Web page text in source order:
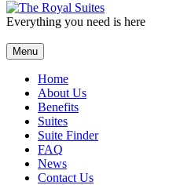
Everything you need is here
Menu
Home
About Us
Benefits
Suites
Suite Finder
FAQ
News
Contact Us